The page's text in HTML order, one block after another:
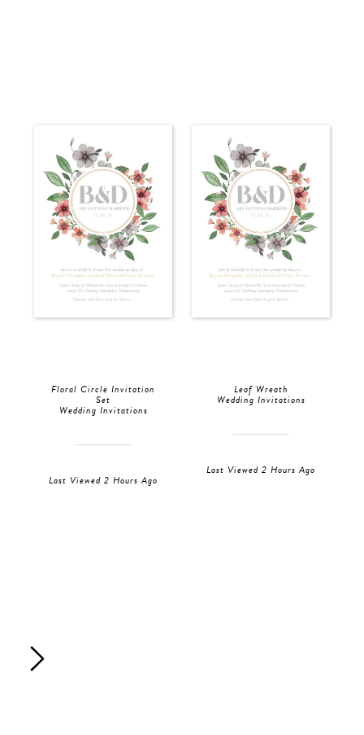
Floral Circle Invitation
Set
Wedding Invitations
Last Viewed 2 Hours Ago
Leaf Wreath
Wedding Invitations
Last Viewed 2 Hours Ago